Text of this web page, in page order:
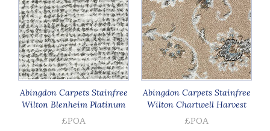
Abingdon Carpets Stainfree
Wilton Blenheim Platinum
£POA
Abingdon Carpets Stainfree
Wilton Chartwell Harvest
£POA